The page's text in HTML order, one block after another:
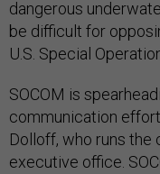
dangerous
be difficult for
U.S. Special
SOCOM is
communication
Dolloff, who runs the
executive office.